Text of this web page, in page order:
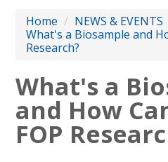
Home / NEWS & EVENTS
What's a Biosample and
Research?
What's a
and How
FOP